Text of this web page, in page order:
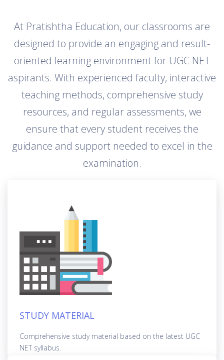
At Pratishtha Education, our classrooms are
designed to provide an engaging and result-
oriented learning environment for UGC NET
aspirants. With experienced faculty, interactive
teaching methods, comprehensive study
resources, and regular assessments, we
ensure that every student receives the
guidance and support needed to excel in the
examination.
STUDY MATERIAL
Comprehensive study material based on the latest UGC
NET syllabus.